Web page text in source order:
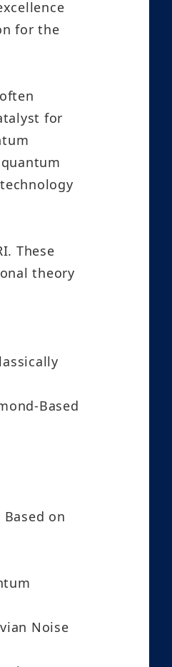
for the
for
These
theory
Based
on
Noise